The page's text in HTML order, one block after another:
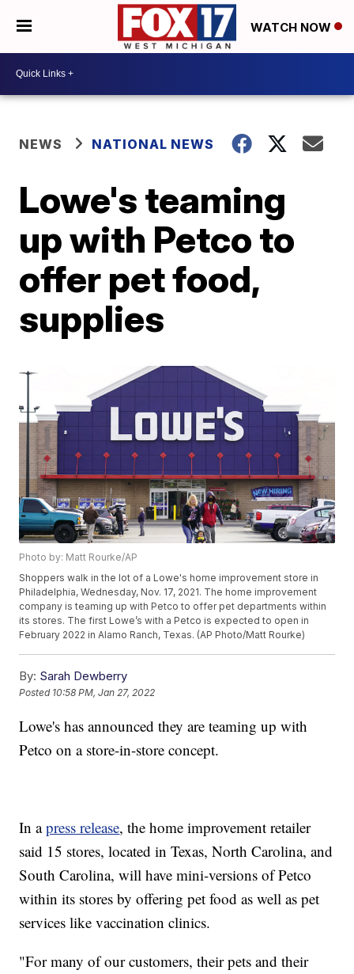
WATCH NOW
NEWS NATIONAL NEWS
Lowe's teaming
up with Petco to
offer pet food,
supplies
Photo by: Matt Rourke/AP
Shoppers walk in the lot of a Lowe's home improvement store in
Philadelphia, Wednesday, Nov. 17, 2021. The home improvement
company is teaming up with Petco to offer pet departments within
its stores. The first Lowe’s with a Petco is expected to open in
February 2022 in Alamo Ranch, Texas. (AP Photo/Matt Rourke)
By: Sarah Dewberry
Posted 10:58 PM, Jan 27, 2022
Lowe's has announced they are teaming up with
Petco on a store-in-store concept.
In apress release, the home improvement retailer
said 15 stores, located in Texas, North Carolina, and
South Carolina, will have mini-versions of Petco
within its stores by offering pet food as well as pet
services like vaccination clinics.
"For many of our customers, their pets and their